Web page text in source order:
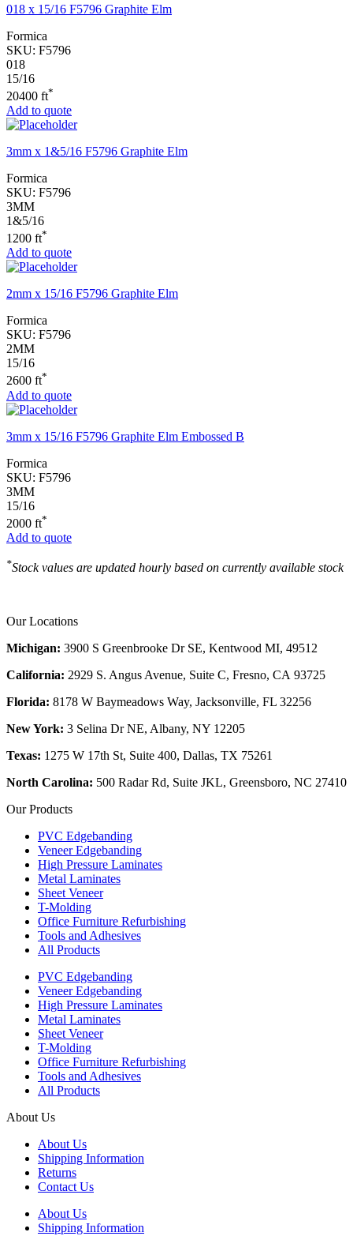
018 x 15/16 F5796 Graphite Elm
Formica
SKU: F5796
018
15/16
20400 ft*
Add to quote
3mm x 1&5/16 F5796 Graphite Elm
Formica
SKU: F5796
3MM
1&5/16
1200 ft*
Add to quote
2mm x 15/16 F5796 Graphite Elm
Formica
SKU: F5796
2MM
15/16
2600 ft*
Add to quote
3mm x 15/16 F5796 Graphite Elm Embossed B
Formica
SKU: F5796
3MM
15/16
2000 ft*
Add to quote
*Stock values are updated hourly based on currently available stock
Our Locations
Michigan: 3900 S Greenbrooke Dr SE, Kentwood MI, 49512
California: 2929 S. Angus Avenue, Suite C, Fresno, CA 93725
Florida: 8178 W Baymeadows Way, Jacksonville, FL 32256
New York: 3 Selina Dr NE, Albany, NY 12205
Texas: 1275 W 17th St, Suite 400, Dallas, TX 75261
North Carolina: 500 Radar Rd, Suite JKL, Greensboro, NC 27410
Our Products
PVC Edgebanding
Veneer Edgebanding
High Pressure Laminates
Metal Laminates
Sheet Veneer
T-Molding
Office Furniture Refurbishing
Tools and Adhesives
All Products
PVC Edgebanding
Veneer Edgebanding
High Pressure Laminates
Metal Laminates
Sheet Veneer
T-Molding
Office Furniture Refurbishing
Tools and Adhesives
All Products
About Us
About Us
Shipping Information
Returns
Contact Us
About Us
Shipping Information